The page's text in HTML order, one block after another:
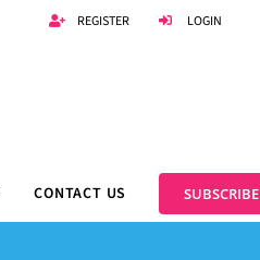
REGISTER LOGIN
CONTACT US SUBSCRIBE